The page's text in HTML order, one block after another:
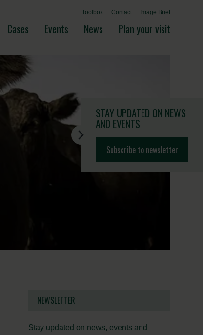
Toolbox Contact Image Brief
Plan your visit
News
Events
Cases
STAY UPDATED ON NEWS
AND EVENTS
Subscribe to newsletter
NEWSLETTER
Stay updated on news, events and